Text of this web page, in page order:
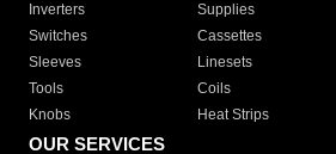
Inverters
Supplies
Switches
Cassettes
Sleeves
Linesets
Tools
Coils
Knobs
Heat Strips
OUR SERVICES